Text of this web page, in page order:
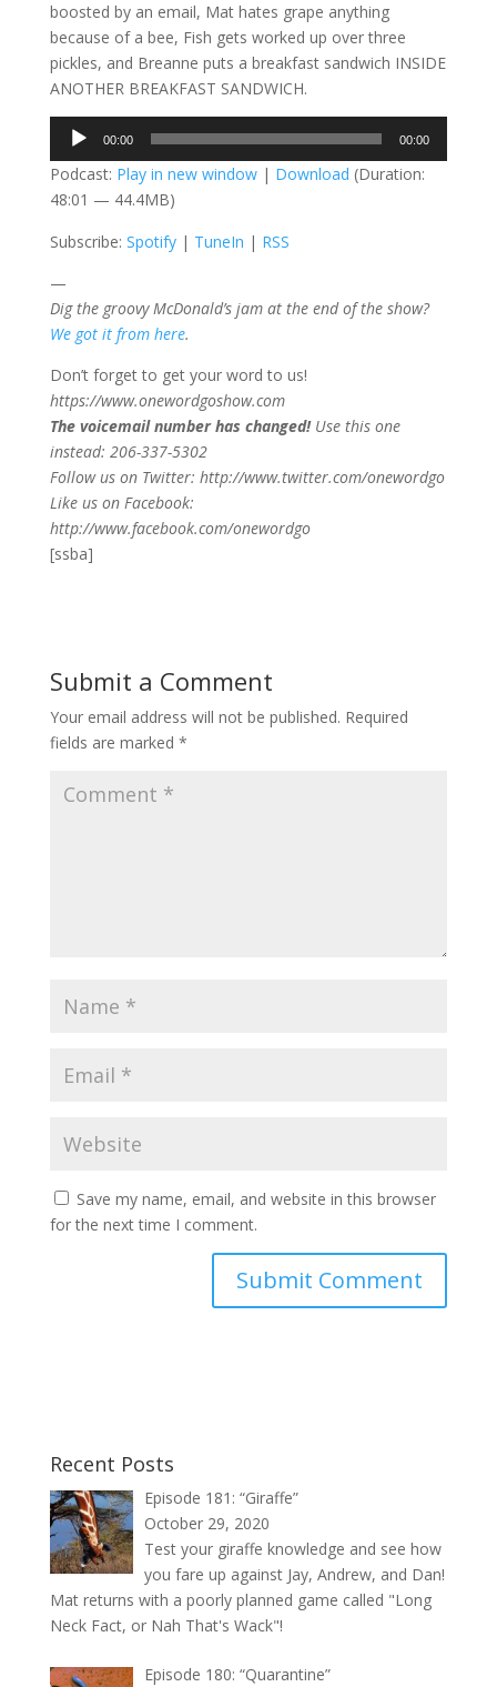
boosted by an email, Mat hates grape anything
because of a bee, Fish gets worked up over three
pickles, and Breanne puts a breakfast sandwich INSIDE
ANOTHER BREAKFAST SANDWICH.
Audio
00:00 00:00
Podcast: Play in new window| Download (Duration:
48:01 — 44.4MB)
Subscribe: Spotify| TuneIn | RSS
—
Dig the groovy McDonald’s jam at the end of the show?
We got it from here.
Don’t forget to get your word to us!
https://www.onewordgoshow.com
The voicemail number has changed!Use this one
instead: 206-337-5302
Follow us on Twitter: http://www.twitter.com/onewordgo
Like us on Facebook:
http://www.facebook.com/onewordgo
[ssba]
Submit a Comment
Your email address will not be published. Required
fields are marked *
Save my name, email, and website in this browser
for the next time I comment.
Recent Posts
Episode 181: “Giraffe”
October 29, 2020
Test your giraffe knowledge and see how
you fare up against Jay, Andrew, and Dan!
Mat returns with a poorly planned game called "Long
Neck Fact, or Nah That's Wack"!
Episode 180: “Quarantine”